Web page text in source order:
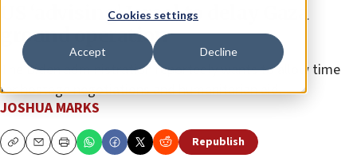
Cookies settings
Accept Decline
US ‘advising’ Israel to delay Gaza
ground operation
The Biden administration reportedly wants to allow time
for hostage negotiations and humanitarian aid.
JOSHUA MARKS
CopyEmailPrint Republish